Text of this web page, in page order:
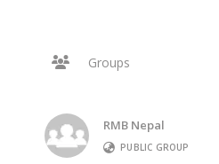
Groups
RMB Nepal
PUBLIC GROUP